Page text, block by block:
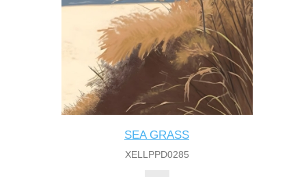
SEA GRASS
XELLPPD0285